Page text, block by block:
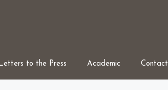
to the Press Academic Contact